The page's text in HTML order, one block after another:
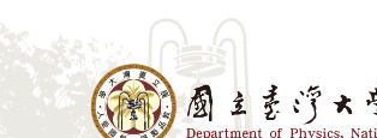
Skip to main content